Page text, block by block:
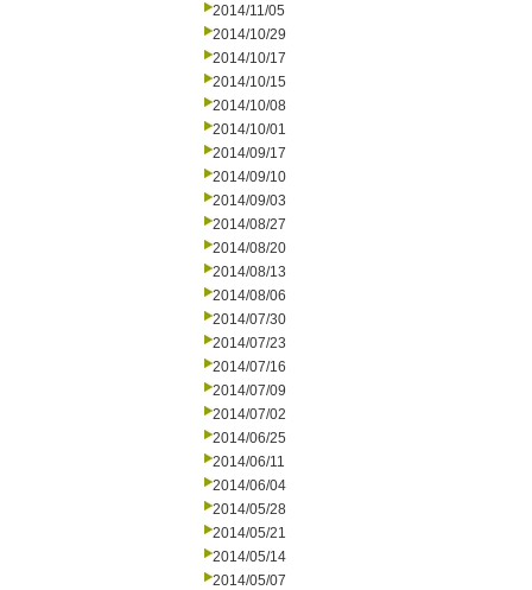
2014/11/05
2014/10/29
2014/10/17
2014/10/15
2014/10/08
2014/10/01
2014/09/17
2014/09/10
2014/09/03
2014/08/27
2014/08/20
2014/08/13
2014/08/06
2014/07/30
2014/07/23
2014/07/16
2014/07/09
2014/07/02
2014/06/25
2014/06/11
2014/06/04
2014/05/28
2014/05/21
2014/05/14
2014/05/07